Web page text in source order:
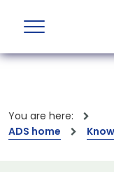
You are here:
ADS home